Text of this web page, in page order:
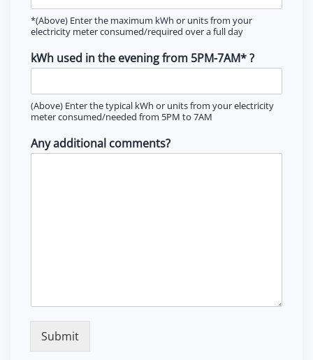
*(Above) Enter the maximum kWh or units from your
electricity meter consumed/required over a full day
kWh used in the evening from 5PM-7AM* ?
(Above) Enter the typical kWh or units from your electricity
meter consumed/needed from 5PM to 7AM
Any additional comments?
Submit